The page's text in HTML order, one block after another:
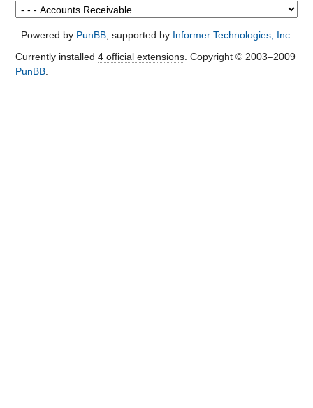
Powered by PunBB, supported by Informer Technologies, Inc.
Currently installed 4 official extensions. Copyright © 2003–2009
PunBB.